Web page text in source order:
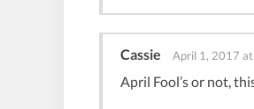
Cassie April 1, 2017
April Fool’s or not,